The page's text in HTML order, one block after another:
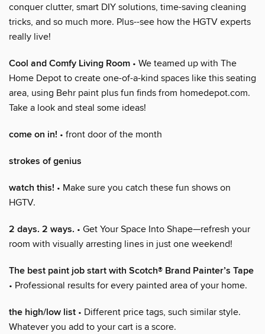
conquer clutter, smart DIY solutions, time-saving cleaning
tricks, and so much more. Plus--see how the HGTV experts
really live!
Cool and Comfy Living Room • We teamed up with The
Home Depot to create one-of-a-kind spaces like this seating
area, using Behr paint plus fun finds from homedepot.com.
Take a look and steal some ideas!
come on in! • front door of the month
strokes of genius
watch this! • Make sure you catch these fun shows on
HGTV.
2 days. 2 ways. • Get Your Space Into Shape—refresh your
room with visually arresting lines in just one weekend!
The best paint job start with Scotch® Brand Painter’s Tape
• Professional results for every painted area of your home.
the high/low list • Different price tags, such similar style.
Whatever you add to your cart is a score.